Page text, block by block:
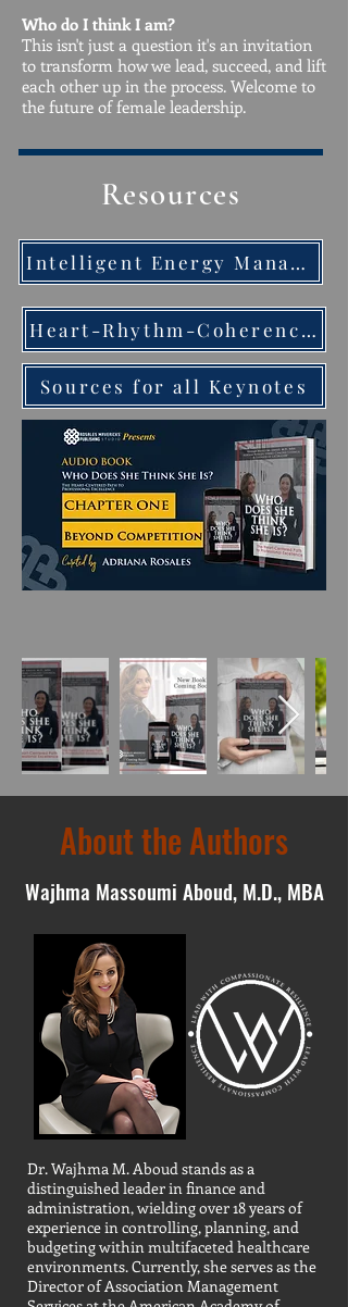
Who do I think I am?
This isn't just a question it's an invitation
to transform how we lead, succeed, and lift
each other up in the process. Welcome to
the future of female leadership.
Resources
Intelligent Energy Management Techniques Quick Guide
Heart-Rhythm-Coherence-Handout
Sources for all Keynotes
About the Authors
Wajhma Massoumi Aboud, M.D., MBA
Dr. Wajhma M. Aboud stands as a
distinguished leader in finance and
administration, wielding over 18 years of
experience in controlling, planning, and
budgeting within multifaceted healthcare
environments. Currently, she serves as the
Director of Association Management